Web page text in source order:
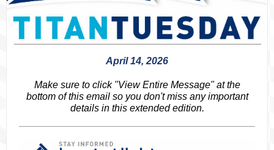
April 14, 2026
Make sure to click "View Entire Message" at the
bottom of this email so you don't miss any important
details in this extended edition.